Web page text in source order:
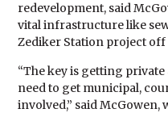
redevelopment, said
vital infrastructure like
Zediker Station project off
“The key is getting
need to get municipal,
involved,” said McGowen,